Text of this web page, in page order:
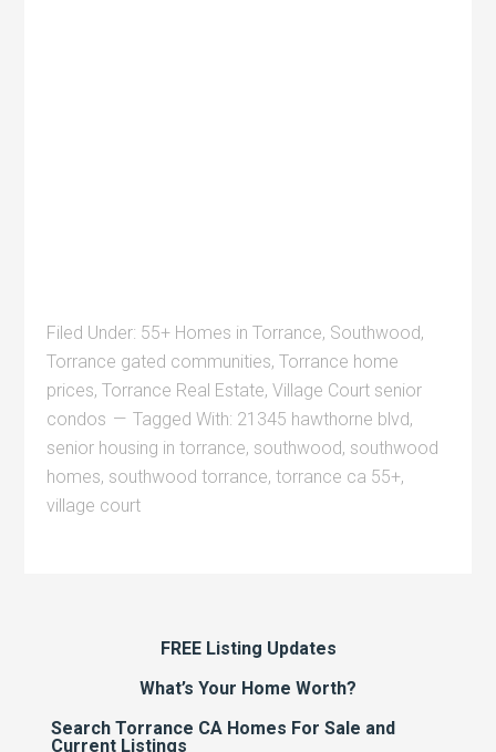
Filed Under: 55+ Homes in Torrance, Southwood,
Torrance gated communities,Torrance home
prices,Torrance Real Estate,Village Court senior
condos
Tagged With: 21345 hawthorne blvd,
senior housing in torrance, southwood, southwood
homes, southwood torrance,torrance ca 55+,
village court
FREE Listing Updates
What’s Your Home Worth?
Search Torrance CA Homes For Sale and
Current Listings